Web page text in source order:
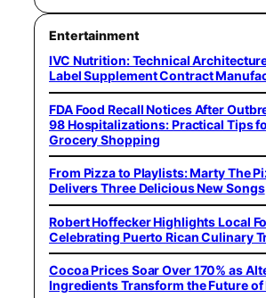
Entertainment
IVC Nutrition: Technical
Label Supplement Contract
FDA Food Recall Notices After
98 Hospitalizations: Practical Tips
Grocery Shopping
From Pizza to Playlists: Marty The
Delivers Three Delicious New Songs
Robert Hoffecker Highlights Local
Celebrating Puerto Rican Culinary
Cocoa Prices Soar Over 170% as
Ingredients Transform the Future of